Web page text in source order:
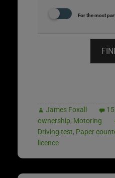
For the most
James Foxall
ownership, Motoring
Driving test, Paper
licence